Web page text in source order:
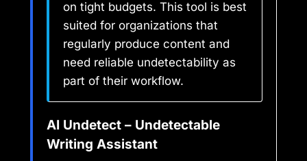
on tight budgets. This tool is best
suited for organizations that
regularly produce content and
need reliable undetectability as
part of their workflow.
AI Undetect – Undetectable
Writing Assistant